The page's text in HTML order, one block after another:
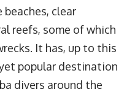
clear
reefs, some of which
It has, up to this
popular destination
divers around the